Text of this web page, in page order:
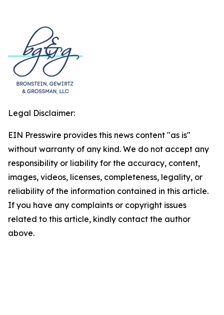
Legal Disclaimer:
EIN Presswire provides this news content "as is"
without warranty of any kind. We do not accept any
responsibility or liability for the accuracy, content,
images, videos, licenses, completeness, legality, or
reliability of the information contained in this article.
If you have any complaints or copyright issues
related to this article, kindly contact the author
above.